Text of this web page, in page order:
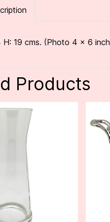
H: 19 cms. (Photo 4 x 6
Products